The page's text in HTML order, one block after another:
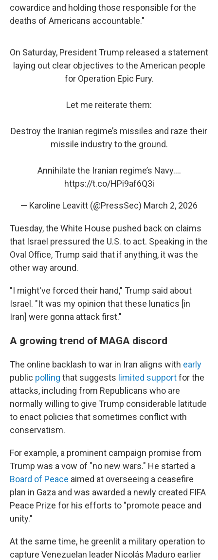
cowardice and holding those responsible for the
deaths of Americans accountable."
On Saturday, President Trump released a statement
laying out clear objectives to the American people
for Operation Epic Fury.
Let me reiterate them:
Destroy the Iranian regime’s missiles and raze their
missile industry to the ground.
Annihilate the Iranian regime’s Navy.…
https://t.co/HPi9af6Q3i
— Karoline Leavitt (@PressSec) March 2, 2026
Tuesday, the White House pushed back on claims
that Israel pressured the U.S. to act. Speaking in the
Oval Office, Trump said that if anything, it was the
other way around.
"I might've forced their hand," Trump said about
Israel. "It was my opinion that these lunatics [in
Iran] were gonna attack first."
A growing trend of MAGA discord
The online backlash to war in Iran aligns with early
public polling that suggests limited supportfor the
attacks, including from Republicans who are
normally willing to give Trump considerable latitude
to enact policies that sometimes conflict with
conservatism.
For example, a prominent campaign promise from
Trump was a vow of "no new wars." He started a
Board of Peace aimed at overseeing a ceasefire
plan in Gaza and was awarded a newly created FIFA
Peace Prize for his efforts to "promote peace and
unity."
At the same time, he greenlit a military operation to
capture Venezuelan leader Nicolás Maduro earlier